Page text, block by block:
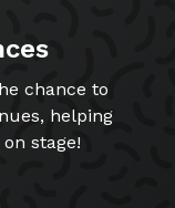
chance to
helping
stage!